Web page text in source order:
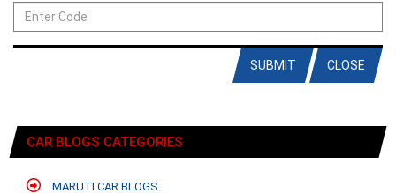
CLOSE
SUBMIT
CAR BLOGS CATEGORIES
MARUTI CAR BLOGS